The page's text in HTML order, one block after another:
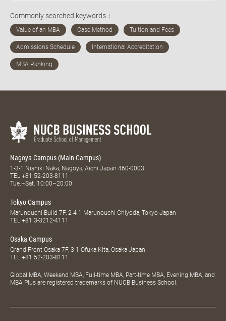
Commonly searched keywords：
Nagoya Campus (Main Campus)
1-3-1 Nishiki Naka, Nagoya, Aichi Japan 460-0003
TEL +81 52-203-8111
Tue.–Sat. 10:00–20:00
Tokyo Campus
Marunouchi Build 7F, 2-4-1 Marunouchi Chiyoda, Tokyo Japan
TEL +81 3-3212-4111
Osaka Campus
Grand Front Osaka 7F, 3-1 Ofuka Kita, Osaka Japan
TEL +81 52-203-8111
Global MBA, Weekend MBA, Full-time MBA, Part-time MBA, Evening MBA, and
MBA Plus are registered trademarks of NUCB Business School.